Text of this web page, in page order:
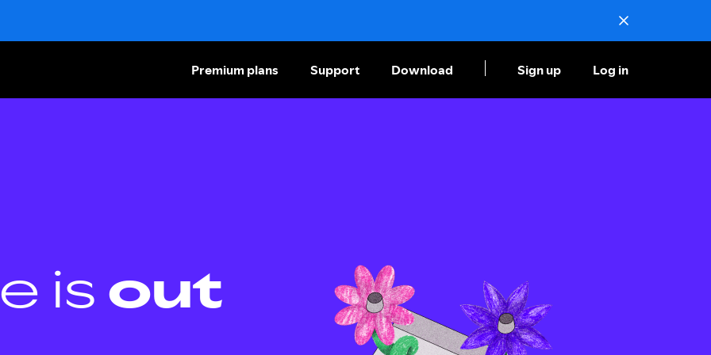
Premium plans Support Download Sign up Log in
is out